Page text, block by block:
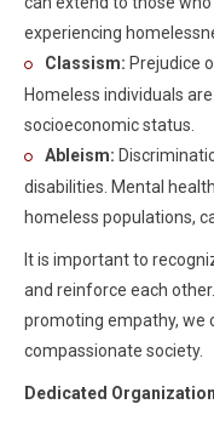
experiencing
Classism: Prejudice
Homeless individuals
socioeconomic status.
Ableism:
disabilities. Mental
homeless populations,
It is important to
and reinforce each
promoting empathy, we
compassionate society.
Dedicated